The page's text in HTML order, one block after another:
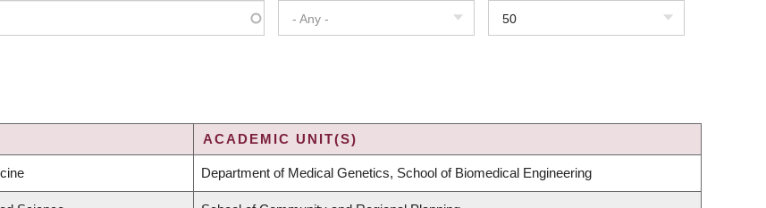
- Any - 50
ACADEMIC UNIT(S)
Department of Medical Genetics, School of Biomedical Engineering